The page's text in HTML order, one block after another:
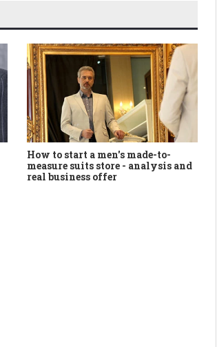
How to start a men's made-to-
measure suits store - analysis and
real business offer